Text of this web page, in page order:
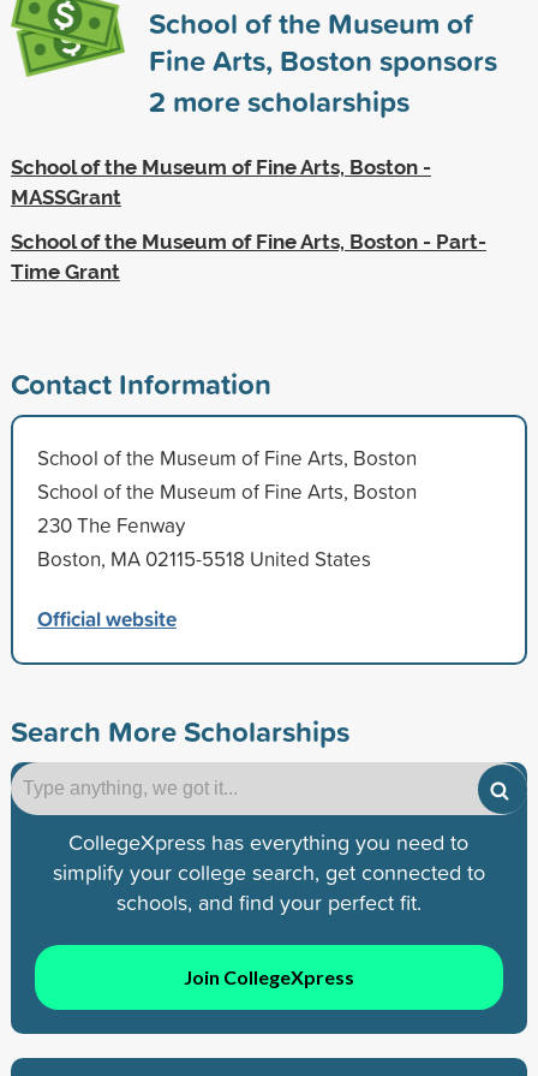
School of the Museum of
Fine Arts, Boston sponsors
2 more scholarships
School of the Museum of Fine Arts, Boston -
MASSGrant
School of the Museum of Fine Arts, Boston - Part-
Time Grant
Contact Information
School of the Museum of Fine Arts, Boston
School of the Museum of Fine Arts, Boston
230 The Fenway
Boston, MA 02115-5518 United States
Official website
Search More Scholarships
CollegeXpress has everything you need to
simplify your college search, get connected to
schools, and find your perfect fit.
Join CollegeXpress